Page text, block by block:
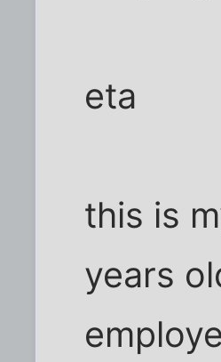
eta
this is
years